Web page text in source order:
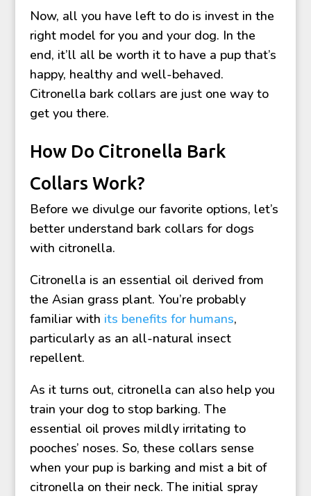
Now, all you have left to do is invest in the
right model for you and your dog. In the
end, it’ll all be worth it to have a pup that’s
happy, healthy and well-behaved.
Citronella bark collars are just one way to
get you there.
How Do Citronella Bark
Collars Work?
Before we divulge our favorite options, let’s
better understand bark collars for dogs
with citronella.
Citronella is an essential oil derived from
the Asian grass plant. You’re probably
familiar with its benefits for humans,
particularly as an all-natural insect
repellent.
As it turns out, citronella can also help you
train your dog to stop barking. The
essential oil proves mildly irritating to
pooches’ noses. So, these collars sense
when your pup is barking and mist a bit of
citronella on their neck. The initial spray